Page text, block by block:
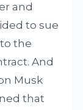
and
to sue
the
And
Musk
that